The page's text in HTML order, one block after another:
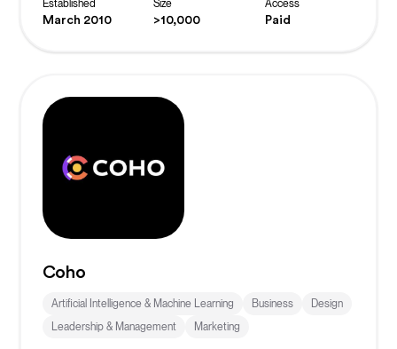
Established
March 2010
Size
>10,000
Access
Paid
Coho
Artificial Intelligence & Machine Learning Business
Design
Leadership & Management
Marketing